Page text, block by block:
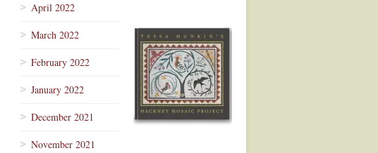
April 2022
March 2022
February 2022
January 2022
December 2021
November 2021